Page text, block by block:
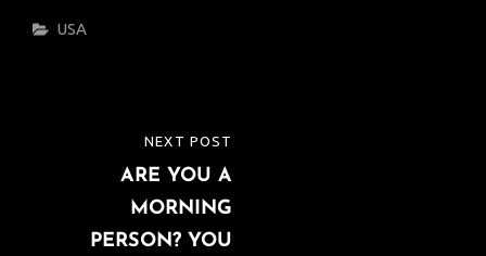
Categories
USA
navigation
NEXT POST
ARE YOU A
MORNING
PERSON? YOU